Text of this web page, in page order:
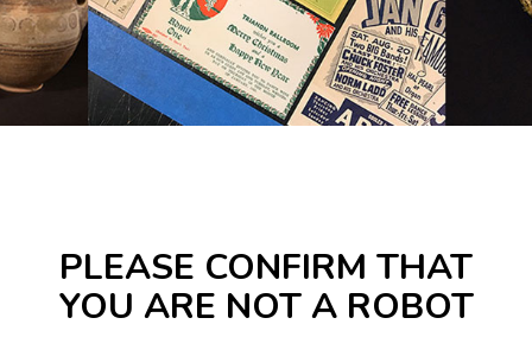
PLEASE CONFIRM THAT
YOU ARE NOT A ROBOT